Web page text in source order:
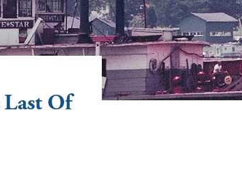
Last Of